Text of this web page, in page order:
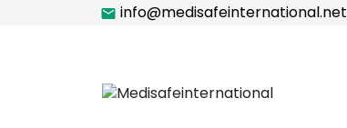
info@medisafeinternational.net